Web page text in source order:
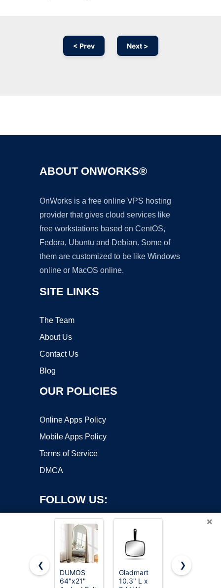
< Prev Next >
ABOUT ONWORKS®
OnWorks is a free online VPS hosting
provider that gives cloud services like
free workstations based on CentOS,
Fedora, Ubuntu and Debian. Some of
them are customized to be like Windows
online or MacOS online.
SITE LINKS
The Team
About Us
Contact Us
Blog
OUR POLICIES
Online Apps Policy
Mobile Apps Policy
Terms of Service
DMCA
FOLLOW US:
Copyright ©2026 OnWorks. All Rights Reserved. OnWorks® is a
×
❮
DUMOS
64"x21"
Gladmart
10.3" L x
Sweetcrispy
❯